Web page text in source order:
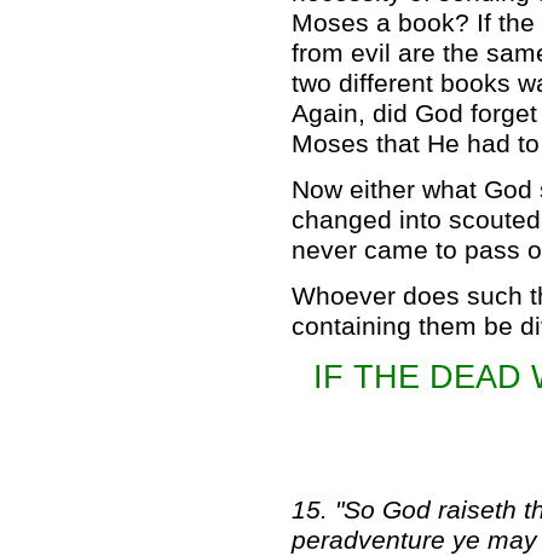
Moses a book? If
from evil are the
two different books
Again, did God
Moses that He had
Now either what
changed into
never came to pass
Whoever does such
containing them be
IF THE DEAD
15. "So God raiseth
peradventure ye